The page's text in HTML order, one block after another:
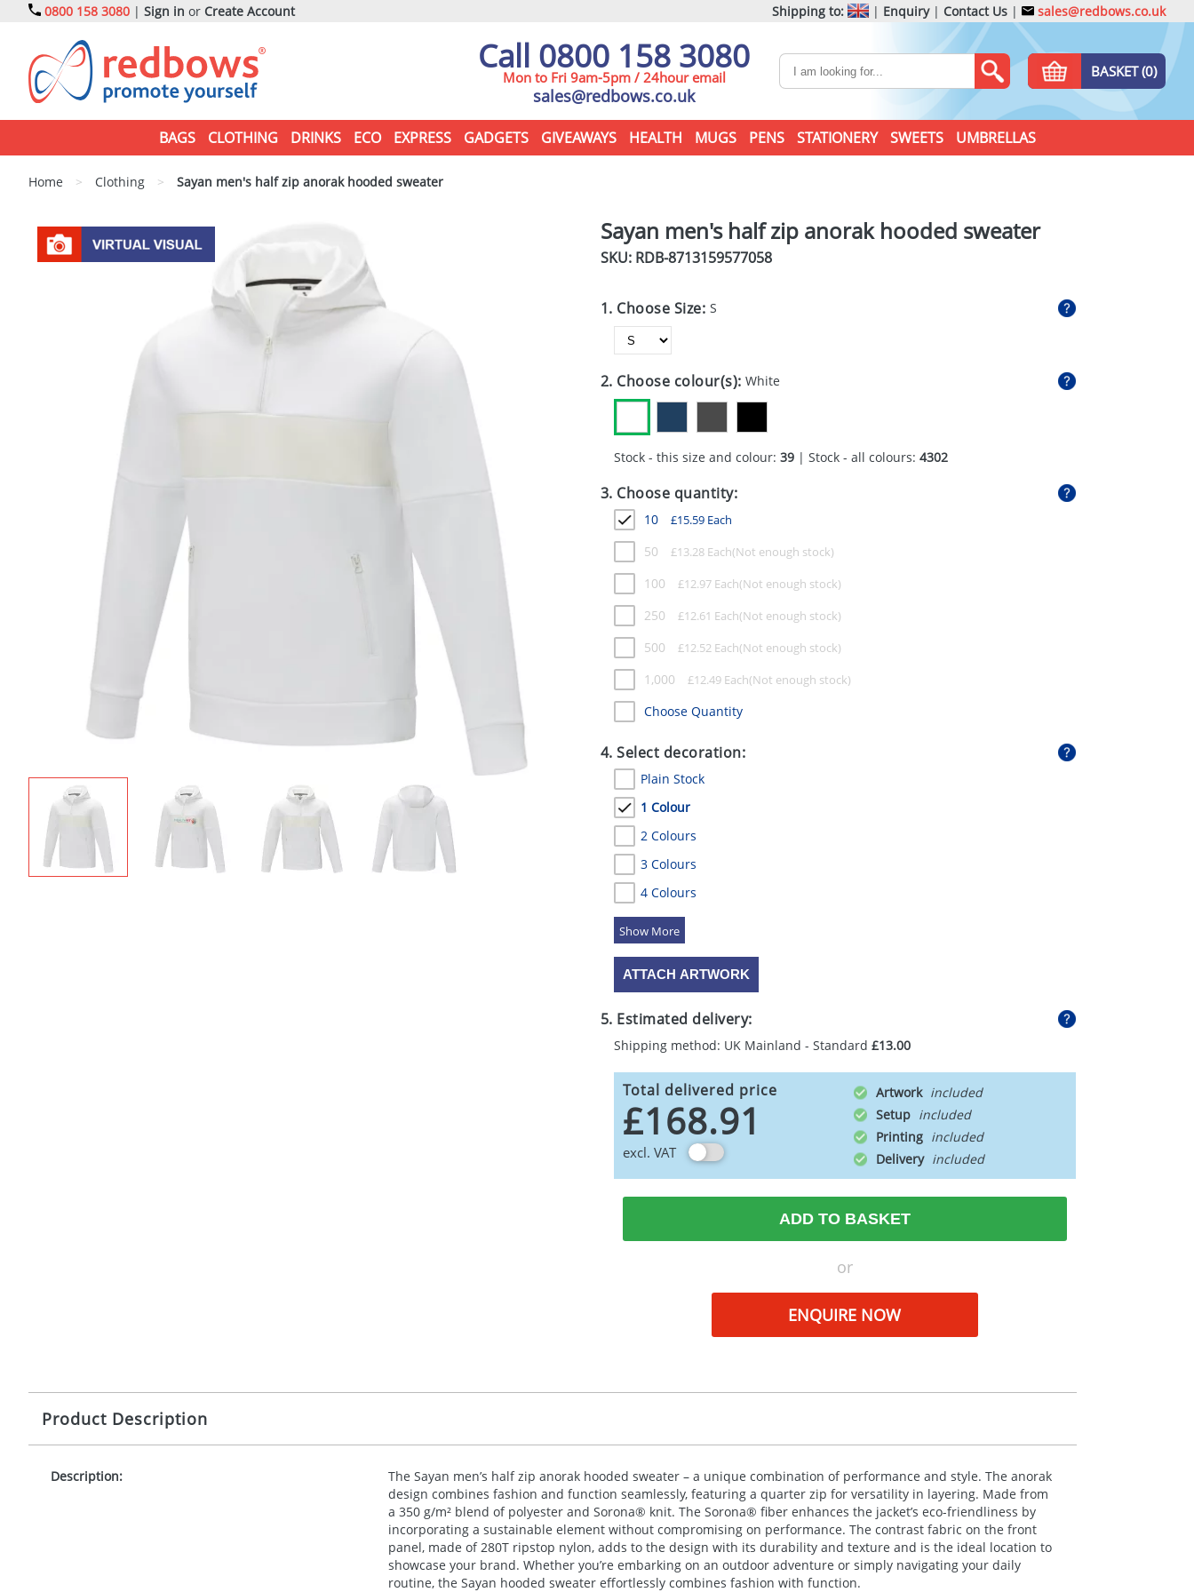
0800 158 3080 | Sign in or Create Account Shipping to: | Enquiry| Contact Us | sales@redbows.co.uk
Call 0800 158 3080
Mon to Fri 9am-5pm / 24hour email
sales@redbows.co.uk
BASKET (0)
BAGS CLOTHING DRINKS ECO EXPRESS GADGETS GIVEAWAYS HEALTH MUGS PENS STATIONERY SWEETS UMBRELLAS
Home > Clothing > Sayan men's half zip anorak hooded sweater
Sayan men's half zip anorak hooded sweater
SKU: RDB-8713159577058
1. Choose Size: S
2. Choose colour(s):White
Stock - this size and colour: 39| Stock - all colours: 4302
3. Choose quantity:
10 £15.59Each
50 £13.28Each
100 £12.97Each
250 £12.61 Each
500 £12.52Each
1,000 £12.49Each
Choose Quantity
4. Select decoration:
Plain Stock
1 Colour
2 Colours
3 Colours
4 Colours
5 Colours
ATTACH ARTWORK
5. Estimated delivery:
Shipping method: UK Mainland - Standard £13.00
Total delivered price
£168.91
excl. VAT
Artwork
Setup
Printing
Delivery
ADD TO BASKET
or
ENQUIRE NOW
Product Description
Description:
The Sayan men’s half zip anorak hooded sweater – a unique combination of performance and style. The anorak
design combines fashion and function seamlessly, featuring a quarter zip for versatility in layering. Made from
a 350 g/m² blend of polyester and Sorona® knit. The Sorona® fiber enhances the jacket’s eco-friendliness by
incorporating a sustainable element without compromising on performance. The contrast fabric on the front
panel, made of 280T ripstop nylon, adds to the design with its durability and texture and is the ideal location to
showcase your brand. Whether you’re embarking on an outdoor adventure or simply navigating your daily
routine, the Sayan hooded sweater effortlessly combines fashion with function.